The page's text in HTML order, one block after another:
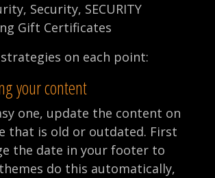
Security, SECURITY
Gift Certificates
on each point:
your content
one, update the content on
that is old or outdated. First
the date in your footer to
do this automatically,